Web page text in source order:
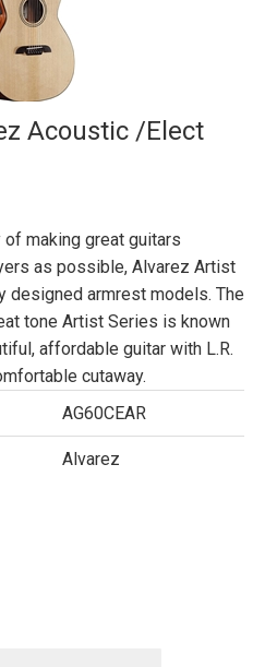
Acoustic /Elect
making great guitars
as possible, Alvarez Artist
armrest models. The
tone Artist Series is known
affordable guitar with L.R.
cutaway.
AG60CEAR
Alvarez